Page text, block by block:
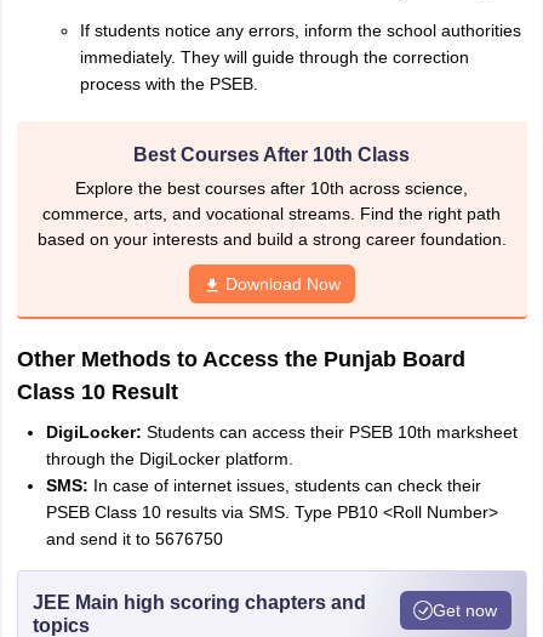
If students notice any errors, inform the school authorities
immediately. They will guide through the correction
process with the PSEB.
Best Courses After 10th Class
Explore the best courses after 10th across science,
commerce, arts, and vocational streams. Find the right path
based on your interests and build a strong career foundation.
Download Now
Other Methods to Access the Punjab Board
Class 10 Result
DigiLocker: Students can access their PSEB 10th marksheet
through the DigiLocker platform.
SMS: In case of internet issues, students can check their
PSEB Class 10 results via SMS. Type PB10 <Roll Number>
and send it to 5676750
JEE Main high scoring chapters and
topics
Get now